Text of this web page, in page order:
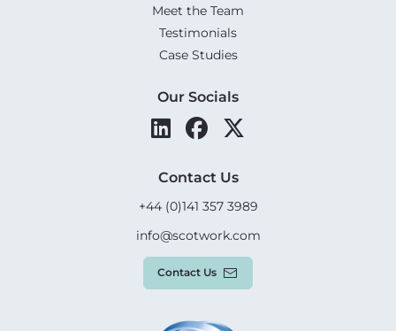
Meet the Team
Testimonials
Case Studies
Our Socials
Contact Us
+44 (0)141 357 3989
info@scotwork.com
Contact Us